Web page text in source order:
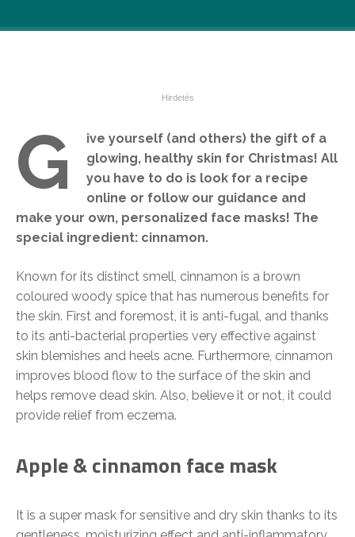
G
ive yourself (and others) the gift of a
glowing, healthy skin for Christmas! All
you have to do is look for a recipe
online or follow our guidance and
make your own, personalized face masks! The
special ingredient: cinnamon.
Known for its distinct smell, cinnamon is a brown
coloured woody spice that has numerous benefits for
the skin. First and foremost, it is anti-fugal, and thanks
to its anti-bacterial properties very effective against
skin blemishes and heels acne. Furthermore, cinnamon
improves blood flow to the surface of the skin and
helps remove dead skin. Also, believe it or not, it could
provide relief from eczema.
Apple & cinnamon face mask
It is a super mask for sensitive and dry skin thanks to its